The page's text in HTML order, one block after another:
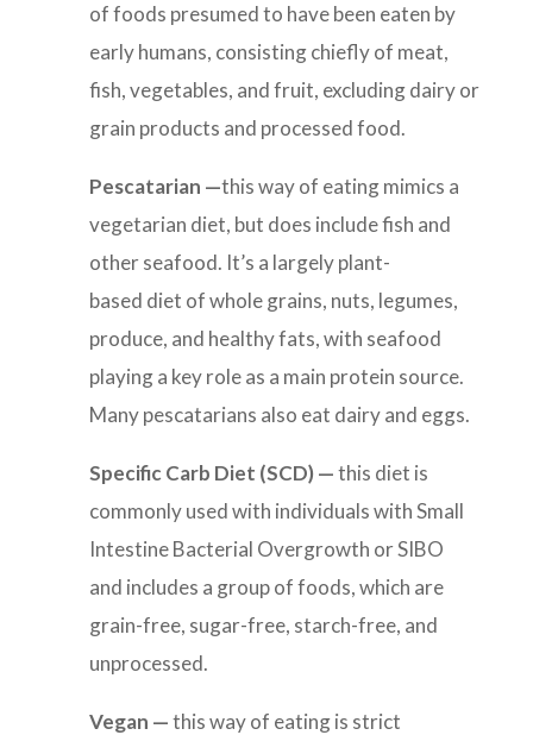
of foods presumed to have been eaten by
early humans, consisting chiefly of meat,
fish, vegetables, and fruit, excluding dairy or
grain products and processed food.
Pescatarian —this way of eating mimics a
vegetarian diet, but does include fish and
other seafood. It’s a largely plant-
based diet of whole grains, nuts, legumes,
produce, and healthy fats, with seafood
playing a key role as a main protein source.
Many pescatarians also eat dairy and eggs.
Specific Carb Diet (SCD) —this diet is
commonly used with individuals with Small
Intestine Bacterial Overgrowth or SIBO
and includes a group of foods, which are
grain-free, sugar-free, starch-free, and
unprocessed.
Vegan —this way of eating is strict